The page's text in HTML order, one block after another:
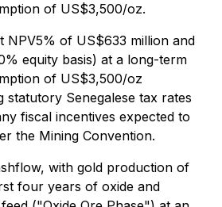
of US$3,500/oz.
NPV5% of US$633 million and
equity basis) at a long-term
of US$3,500/oz
statutory Senegalese tax rates
fiscal incentives expected to
the Mining Convention.
with gold production of
four years of oxide and